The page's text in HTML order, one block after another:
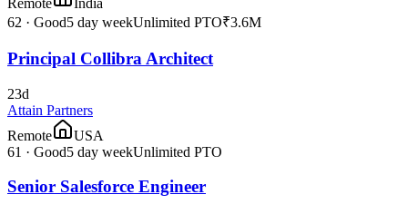
Remote
India
62 · Good5 day weekUnlimited PTO₹3.6M
Principal Collibra Architect
23d
Attain Partners
Remote
USA
61 · Good5 day weekUnlimited PTO
Senior Salesforce Engineer